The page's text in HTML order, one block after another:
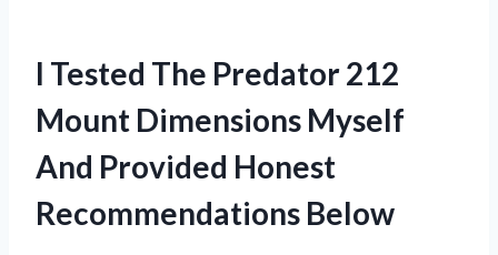
I Tested The Predator 212
Mount Dimensions Myself
And Provided Honest
Recommendations Below